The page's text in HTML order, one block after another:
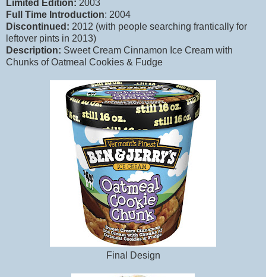
Limited Edition: 2003
Full Time Introduction: 2004
Discontinued: 2012 (with people searching frantically for
leftover pints in 2013)
Description: Sweet Cream Cinnamon Ice Cream with
Chunks of Oatmeal Cookies & Fudge
Final Design